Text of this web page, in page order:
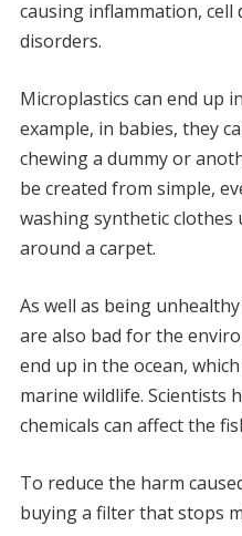
causing inflammation, cell
disorders.
Microplastics can end up
example, in babies, they
chewing a dummy or
be created from simple,
washing synthetic
around a carpet.
As well as being
are also bad for the
end up in the ocean,
marine wildlife. Scientists
chemicals can affect the
To reduce the harm
buying a filter that stops